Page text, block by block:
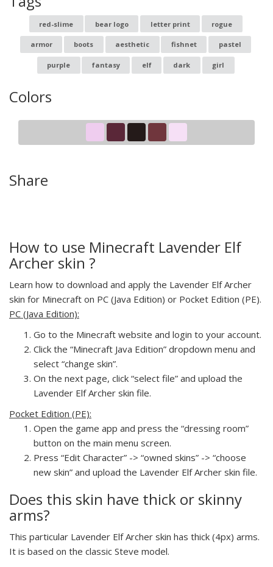
red-slime bear logo letter print rogue
armor boots aesthetic fishnet pastel
purple fantasy elf dark girl
Colors
Share
How to use Minecraft Lavender Elf
Archer skin ?
Learn how to download and apply the Lavender Elf Archer
skin for Minecraft on PC (Java Edition) or Pocket Edition (PE).
PC (Java Edition):
Go to the Minecraft website and login to your account.
Click the “Minecraft Java Edition” dropdown menu and
select “change skin”.
On the next page, click “select file” and upload the
Lavender Elf Archer skin file.
Pocket Edition (PE):
Open the game app and press the “dressing room”
button on the main menu screen.
Press “Edit Character” -> “owned skins” -> “choose
new skin” and upload the Lavender Elf Archer skin file.
Does this skin have thick or skinny
arms?
This particular Lavender Elf Archer skin has thick (4px) arms.
It is based on the classic Steve model.